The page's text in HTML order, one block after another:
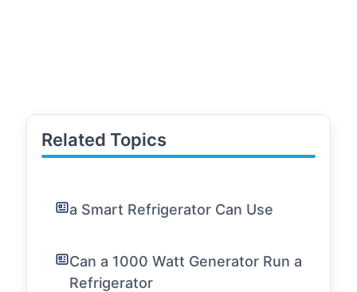
Related Topics
a Smart Refrigerator Can Use
Can a 1000 Watt Generator Run a
Refrigerator